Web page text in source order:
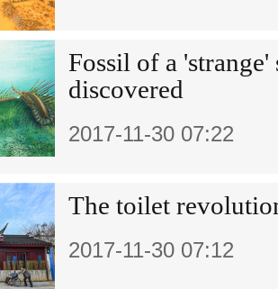
Fossil of a 'strange'
discovered
2017-11-30 07:22
The toilet
2017-11-30 07:12